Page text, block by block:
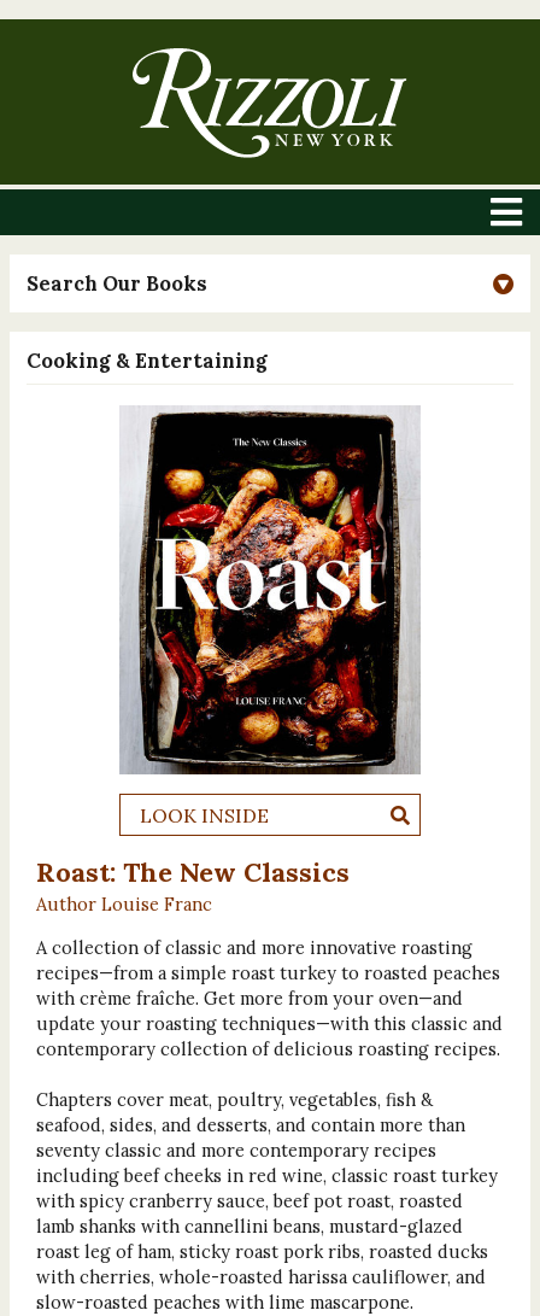
Search Our Books
Cooking & Entertaining
LOOK INSIDE
Roast: The New Classics
Author Louise Franc
A collection of classic and more innovative roasting
recipes—from a simple roast turkey to roasted peaches
with crème fraîche. Get more from your oven—and
update your roasting techniques—with this classic and
contemporary collection of delicious roasting recipes.
Chapters cover meat, poultry, vegetables, fish &
seafood, sides, and desserts, and contain more than
seventy classic and more contemporary recipes
including beef cheeks in red wine, classic roast turkey
with spicy cranberry sauce, beef pot roast, roasted
lamb shanks with cannellini beans, mustard-glazed
roast leg of ham, sticky roast pork ribs, roasted ducks
with cherries, whole-roasted harissa cauliflower, and
slow-roasted peaches with lime mascarpone.